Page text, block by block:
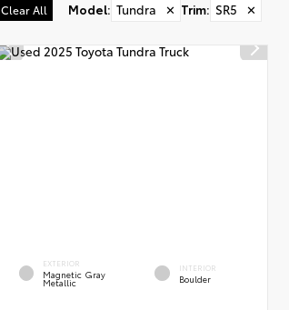
Clear All Model: Tundra ✕ Trim: SR5 ✕
EXTERIOR
Magnetic Gray
Metallic
INTERIOR
Boulder